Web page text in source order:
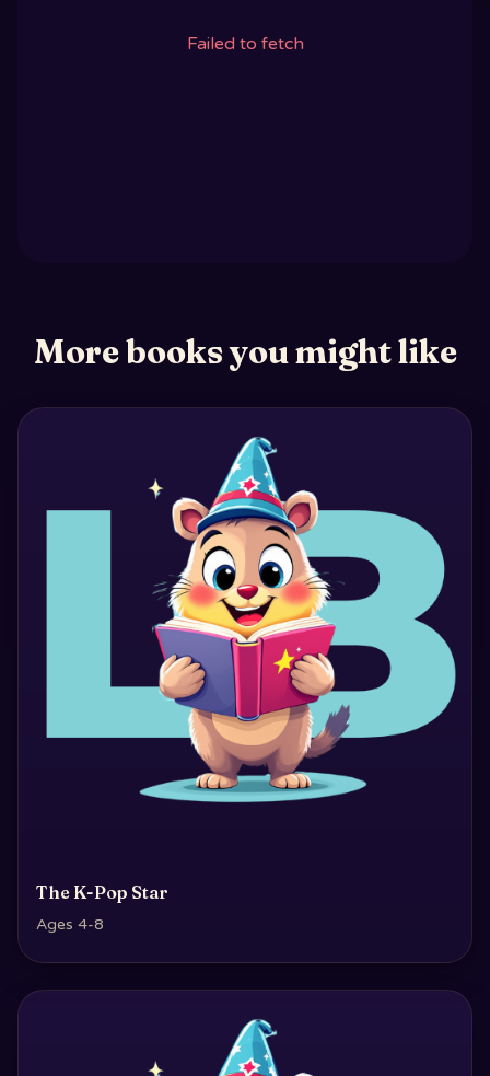
Failed to fetch
More books you might like
The K-Pop Star
Ages 4-8